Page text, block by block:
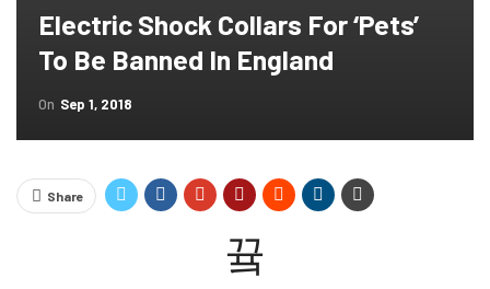
Electric Shock Collars For ‘pets’
To Be Banned In England
On Sep 1, 2018
Share